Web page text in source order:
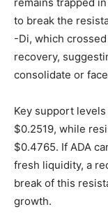
remains trapped
to break the
-Di, which
recovery,
consolidate or
Key support
$0.2519, while
$0.4765. If ADA
fresh liquidity, a
break of this
growth.